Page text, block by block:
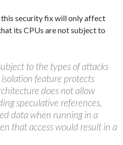
security fix will only affect
its CPUs are not subject to
to the types of attacks
feature protects
does not allow
speculative references,
data when running in a
that access would result in a